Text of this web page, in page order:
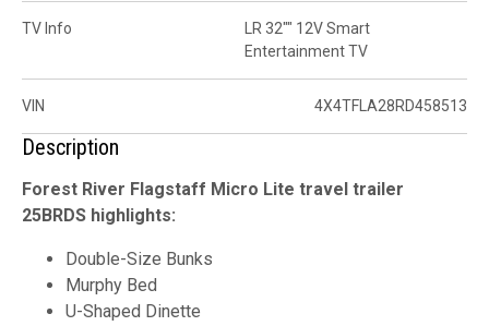
TV Info
LR 32"" 12V Smart
Entertainment TV
VIN 4X4TFLA28RD458513
Description
Forest River Flagstaff Micro Lite travel trailer
25BRDS highlights:
Double-Size Bunks
Murphy Bed
U-Shaped Dinette